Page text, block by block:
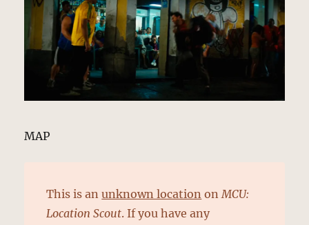
MAP
This is anunknown location onMCU:
Location Scout. If you have any